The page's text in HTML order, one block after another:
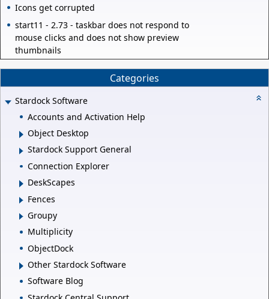
Icons get corrupted
start11 - 2.73 - taskbar does not respond to
mouse clicks and does not show preview
thumbnails
Categories
Stardock Software
Accounts and Activation Help
Object Desktop
Stardock Support General
Connection Explorer
DeskScapes
Fences
Groupy
Multiplicity
ObjectDock
Other Stardock Software
Software Blog